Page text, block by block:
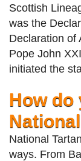
Scottish
was the
Declaration of
Pope John
initiated the
How do
National
ways. From